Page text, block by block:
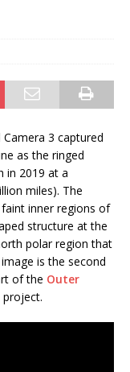
Camera 3 captured
as the ringed
in 2019 at a
miles). The
inner regions of
structure at the
polar region that
is the second
of the Outer
project.